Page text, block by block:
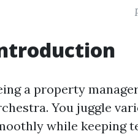
a property
You juggle
while keeping